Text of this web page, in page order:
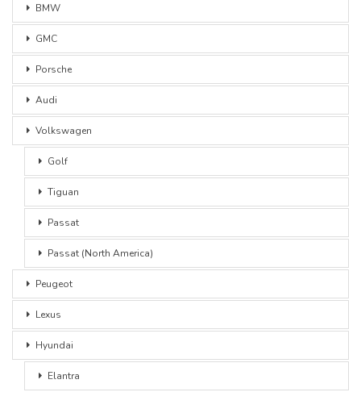
BMW
GMC
Porsche
Audi
Volkswagen
Golf
Tiguan
Passat
Passat (North America)
Peugeot
Lexus
Hyundai
Elantra